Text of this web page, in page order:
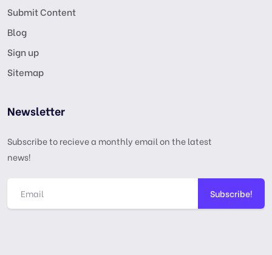
Submit Content
Blog
Sign up
Sitemap
Newsletter
Subscribe to recieve a monthly email on the latest
news!
Subscribe!